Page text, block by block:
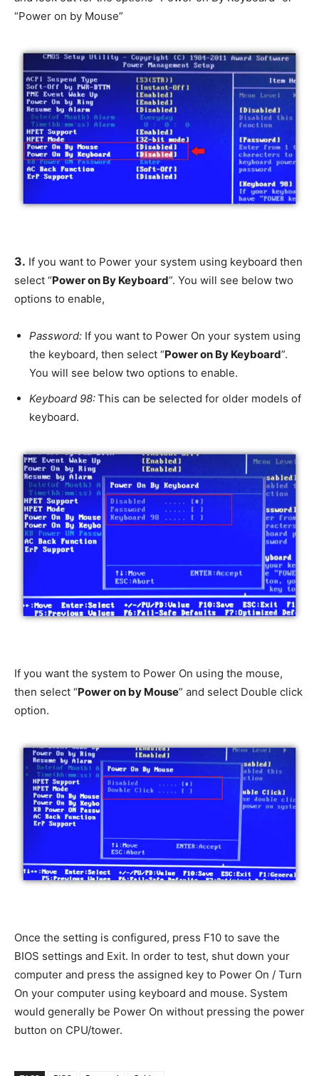
“Power on by Mouse”
3. If you want to Power your system using keyboard then
select “Power on By Keyboard”. You will see below two
options to enable,
Password: If you want to Power On your system using
the keyboard, then select “Power on By Keyboard”.
You will see below two options to enable.
Keyboard 98:This can be selected for older models of
keyboard.
If you want the system to Power On using the mouse,
then select “Power on by Mouse” and select Double click
option.
Once the setting is configured, press F10 to save the
BIOS settings and Exit. In order to test, shut down your
computer and press the assigned key to Power On / Turn
On your computer using keyboard and mouse. System
would generally be Power On without pressing the power
button on CPU/tower.